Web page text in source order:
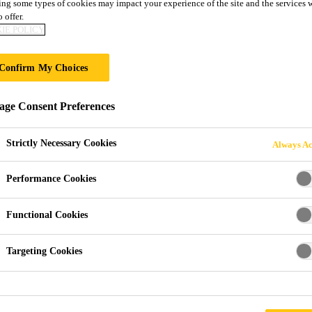
AND BRANDS
company and trust is the basis of its success.
of brands and technologies while inspiring
to delivering reliable, innovative and
some types of cookies may impact your experience of the site and the services
offer.
POLICY
My Choices
Consent Preferences
Strictly Necessary Cookies Always
Performance Cookies
Functional Cookies
Targeting Cookies